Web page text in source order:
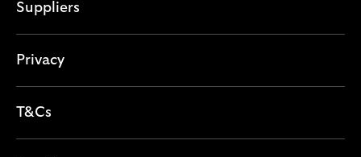
Suppliers
Privacy
T&Cs